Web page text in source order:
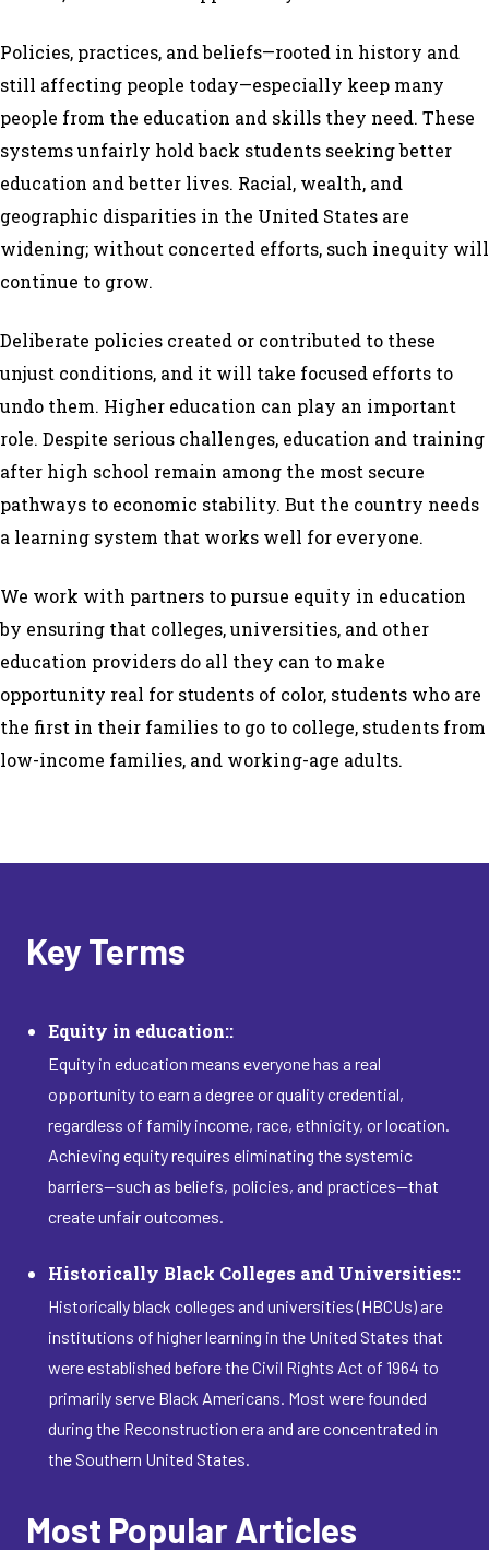
Policies, practices, and beliefs—rooted in history and
still affecting people today—especially keep many
people from the education and skills they need. These
systems unfairly hold back students seeking better
education and better lives. Racial, wealth, and
geographic disparities in the United States are
widening; without concerted efforts, such inequity will
continue to grow.
Deliberate policies created or contributed to these
unjust conditions, and it will take focused efforts to
undo them. Higher education can play an important
role. Despite serious challenges, education and training
after high school remain among the most secure
pathways to economic stability. But the country needs
a learning system that works well for everyone.
We work with partners to pursue equity in education
by ensuring that colleges, universities, and other
education providers do all they can to make
opportunity real for students of color, students who are
the first in their families to go to college, students from
low-income families, and working-age adults.
Key Terms
Equity in education::
Equity in education means everyone has a real
opportunity to earn a degree or quality credential,
regardless of family income, race, ethnicity, or location.
Achieving equity requires eliminating the systemic
barriers—such as beliefs, policies, and practices—that
create unfair outcomes.
Historically Black Colleges and Universities::
Historically black colleges and universities (HBCUs) are
institutions of higher learning in the United States that
were established before the Civil Rights Act of 1964 to
primarily serve Black Americans. Most were founded
during the Reconstruction era and are concentrated in
the Southern United States.
Most Popular Articles